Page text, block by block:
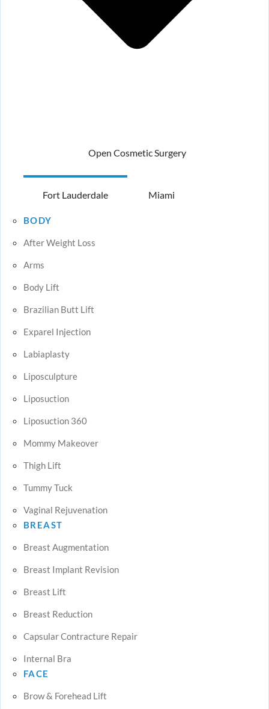
Open Cosmetic Surgery
Fort Lauderdale Miami
BODY
After Weight Loss
Arms
Body Lift
Brazilian Butt Lift
Exparel Injection
Labiaplasty
Liposculpture
Liposuction
Liposuction 360
Mommy Makeover
Thigh Lift
Tummy Tuck
Vaginal Rejuvenation
BREAST
Breast Augmentation
Breast Implant Revision
Breast Lift
Breast Reduction
Capsular Contracture Repair
Internal Bra
FACE
Brow & Forehead Lift